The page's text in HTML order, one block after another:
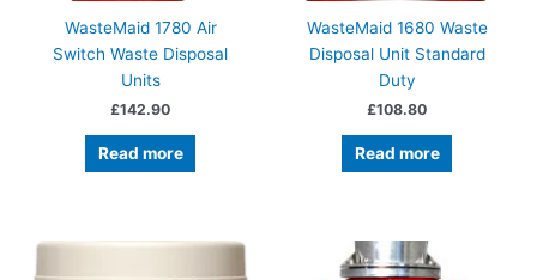
WasteMaid 1780 Air
Switch Waste Disposal
Units
£142.90
Read more
WasteMaid 1680 Waste
Disposal Unit Standard
Duty
£108.80
Read more